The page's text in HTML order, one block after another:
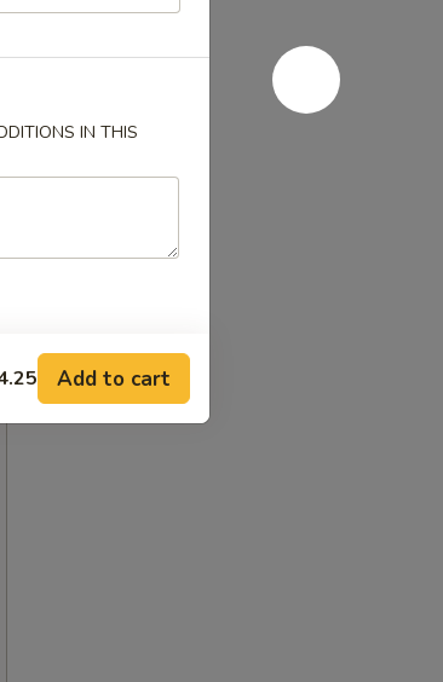
IN THIS
Add to cart